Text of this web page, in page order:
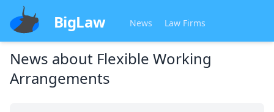
BigLaw News Law Firms
News about Flexible Working
Arrangements